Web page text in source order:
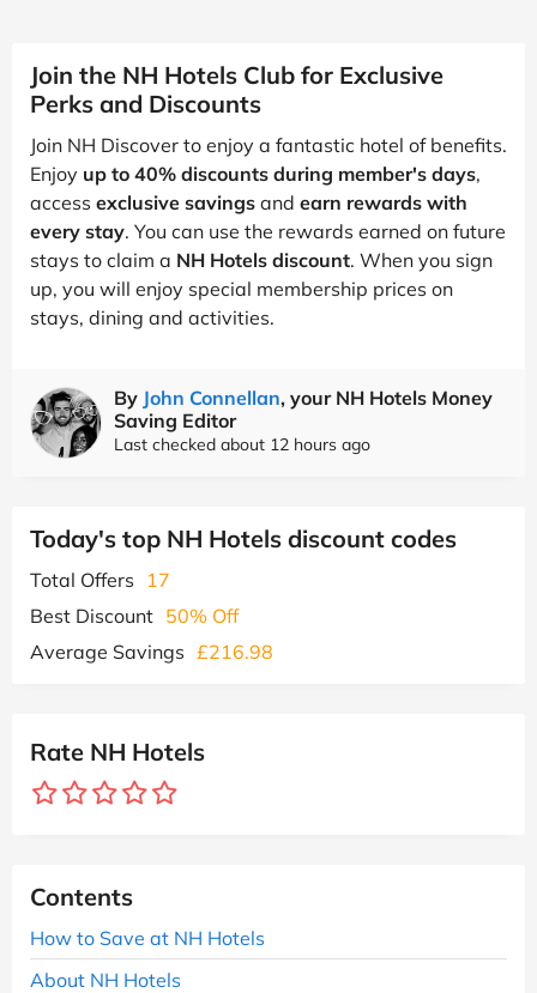
Join the NH Hotels Club for Exclusive
Perks and Discounts
Join NH Discover to enjoy a fantastic hotel of benefits.
Enjoy up to 40% discounts during member's days,
access exclusive savings and earn rewards with
every stay. You can use the rewards earned on future
stays to claim a NH Hotels discount. When you sign
up, you will enjoy special membership prices on
stays, dining and activities.
By John Connellan, your NH Hotels Money
Saving Editor
Last checked about 12 hours ago
Today's top NH Hotels discount codes
Total Offers
17
Best Discount 50% Off
Average Savings £216.98
Rate NH Hotels
Contents
How to Save at NH Hotels
About NH Hotels